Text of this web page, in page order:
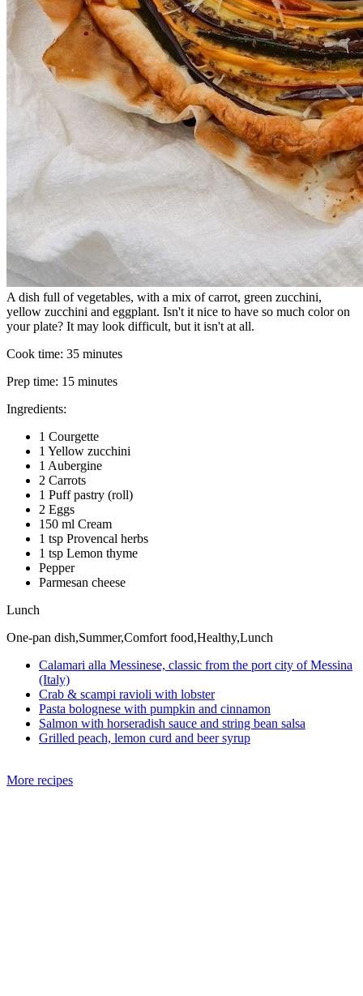
A dish full of vegetables, with a mix of carrot, green zucchini,
yellow zucchini and eggplant. Isn't it nice to have so much color on
your plate? It may look difficult, but it isn't at all.
Cook time: 35 minutes
Prep time: 15 minutes
Ingredients:
1 Courgette
1 Yellow zucchini
1 Aubergine
2 Carrots
1 Puff pastry (roll)
2 Eggs
150 ml Cream
1 tsp Provencal herbs
1 tsp Lemon thyme
Pepper
Parmesan cheese
Lunch
One-pan dish,Summer,Comfort food,Healthy,Lunch
Calamari alla Messinese, classic from the port city of Messina
(Italy)
Crab & scampi ravioli with lobster
Pasta bolognese with pumpkin and cinnamon
Salmon with horseradish sauce and string bean salsa
Grilled peach, lemon curd and beer syrup
More recipes